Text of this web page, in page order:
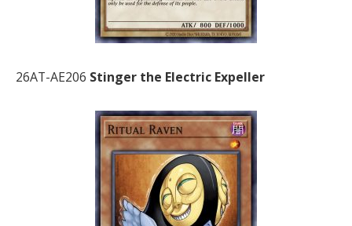
26AT-AE206 Stinger the Electric Expeller